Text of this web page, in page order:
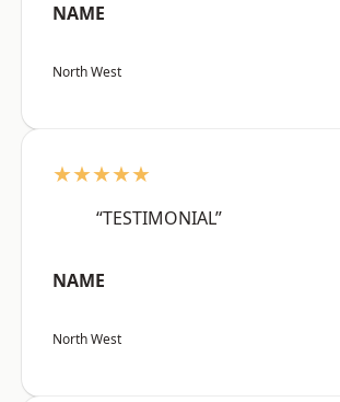
NAME
North West
★★★★★
“TESTIMONIAL”
NAME
North West